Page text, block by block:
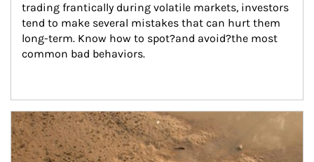
trading frantically during volatile markets, investors
tend to make several mistakes that can hurt them
long-term. Know how to spot?and avoid?the most
common bad behaviors.
Article Image